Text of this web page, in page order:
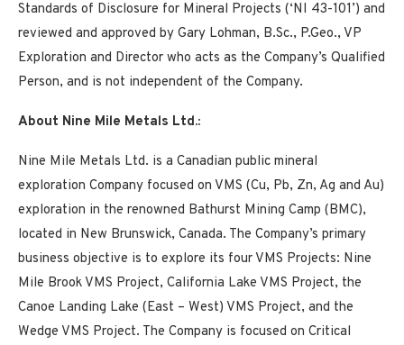
Standards of Disclosure for Mineral Projects (‘NI 43-101’) and
reviewed and approved by Gary Lohman, B.Sc., P.Geo., VP
Exploration and Director who acts as the Company’s Qualified
Person, and is not independent of the Company.
About Nine Mile Metals Ltd.:
Nine Mile Metals Ltd. is a Canadian public mineral
exploration Company focused on VMS (Cu, Pb, Zn, Ag and Au)
exploration in the renowned Bathurst Mining Camp (BMC),
located in New Brunswick, Canada. The Company’s primary
business objective is to explore its four VMS Projects: Nine
Mile Brook VMS Project, California Lake VMS Project, the
Canoe Landing Lake (East – West) VMS Project, and the
Wedge VMS Project. The Company is focused on Critical